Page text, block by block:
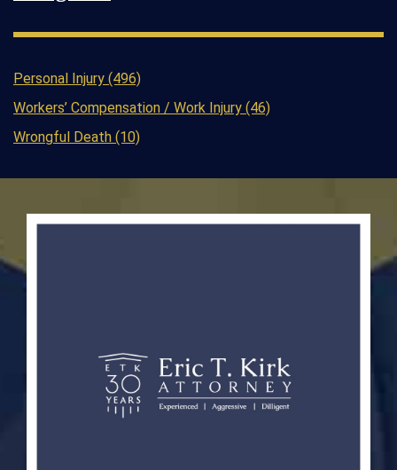
Personal Injury (496)
Workers’ Compensation / Work Injury (46)
Wrongful Death (10)